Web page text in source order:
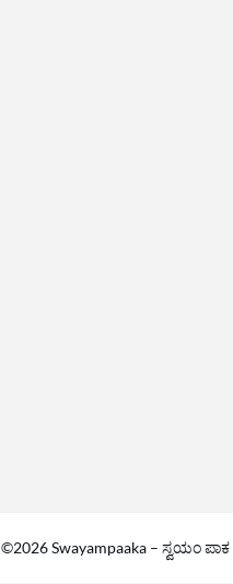
©2026 Swayampaaka – ಸ್ವಯಂ ಪಾಕ